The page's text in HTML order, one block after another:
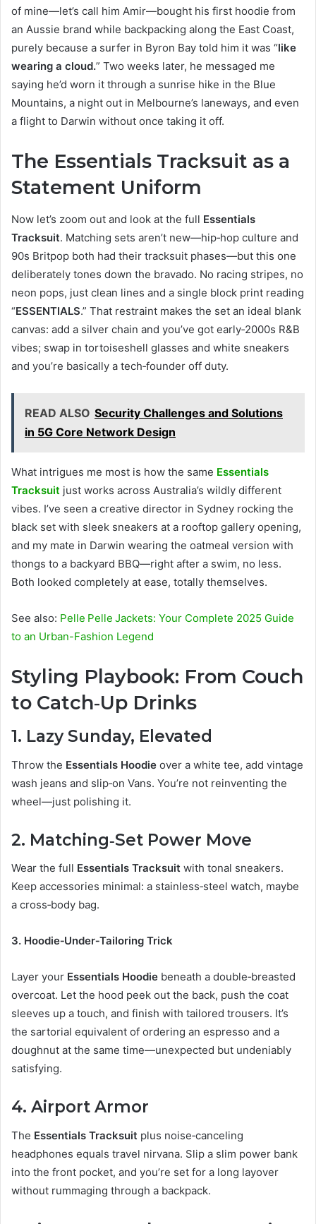
of mine—let’s call him Amir—bought his first hoodie from
an Aussie brand while backpacking along the East Coast,
purely because a surfer in Byron Bay told him it was “like
wearing a cloud.” Two weeks later, he messaged me
saying he’d worn it through a sunrise hike in the Blue
Mountains, a night out in Melbourne’s laneways, and even
a flight to Darwin without once taking it off.
The Essentials Tracksuit as a
Statement Uniform
Now let’s zoom out and look at the full Essentials
Tracksuit. Matching sets aren’t new—hip‑hop culture and
90s Britpop both had their tracksuit phases—but this one
deliberately tones down the bravado. No racing stripes, no
neon pops, just clean lines and a single block print reading
“ESSENTIALS.” That restraint makes the set an ideal blank
canvas: add a silver chain and you’ve got early‑2000s R&B
vibes; swap in tortoiseshell glasses and white sneakers
and you’re basically a tech‑founder off duty.
READ ALSO Security Challenges and Solutions
in 5G Core Network Design
What intrigues me most is how the same Essentials
Tracksuit just works across Australia’s wildly different
vibes. I’ve seen a creative director in Sydney rocking the
black set with sleek sneakers at a rooftop gallery opening,
and my mate in Darwin wearing the oatmeal version with
thongs to a backyard BBQ—right after a swim, no less.
Both looked completely at ease, totally themselves.
See also: Pelle Pelle Jackets: Your Complete 2025 Guide
to an Urban-Fashion Legend
Styling Playbook: From Couch
to Catch‑Up Drinks
1. Lazy Sunday, Elevated
Throw the Essentials Hoodie over a white tee, add vintage
wash jeans and slip‑on Vans. You’re not reinventing the
wheel—just polishing it.
2. Matching‑Set Power Move
Wear the full Essentials Tracksuit with tonal sneakers.
Keep accessories minimal: a stainless‑steel watch, maybe
a cross‑body bag.
3. Hoodie‑Under‑Tailoring Trick
Layer your Essentials Hoodie beneath a double‑breasted
overcoat. Let the hood peek out the back, push the coat
sleeves up a touch, and finish with tailored trousers. It’s
the sartorial equivalent of ordering an espresso and a
doughnut at the same time—unexpected but undeniably
satisfying.
4. Airport Armor
The Essentials Tracksuit plus noise‑canceling
headphones equals travel nirvana. Slip a slim power bank
into the front pocket, and you’re set for a long layover
without rummaging through a backpack.